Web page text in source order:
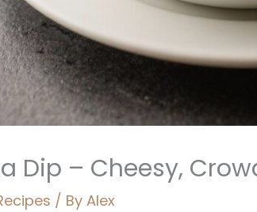
Dip – Cheesy,
/ ByAlex